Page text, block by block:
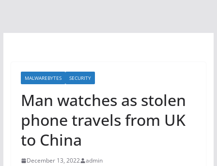
MALWAREBYTES SECURITY
Man watches as stolen
phone travels from UK
to China
December 13, 2022 admin